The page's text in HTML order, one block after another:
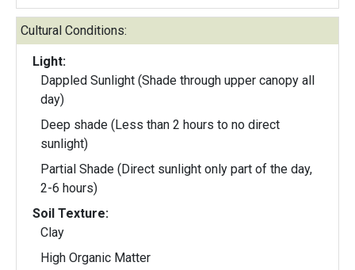
Cultural Conditions:
Light:
Dappled Sunlight (Shade through upper canopy all
day)
Deep shade (Less than 2 hours to no direct
sunlight)
Partial Shade (Direct sunlight only part of the day,
2-6 hours)
Soil Texture:
Clay
High Organic Matter